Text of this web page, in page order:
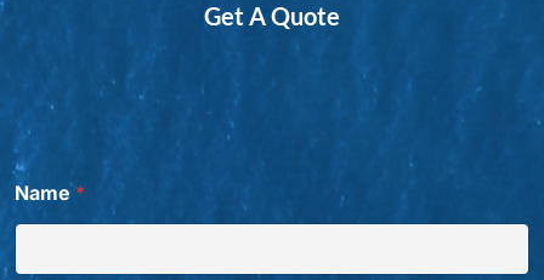
Get A Quote
Name*